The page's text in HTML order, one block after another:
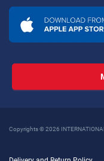
Copyrights © 2026